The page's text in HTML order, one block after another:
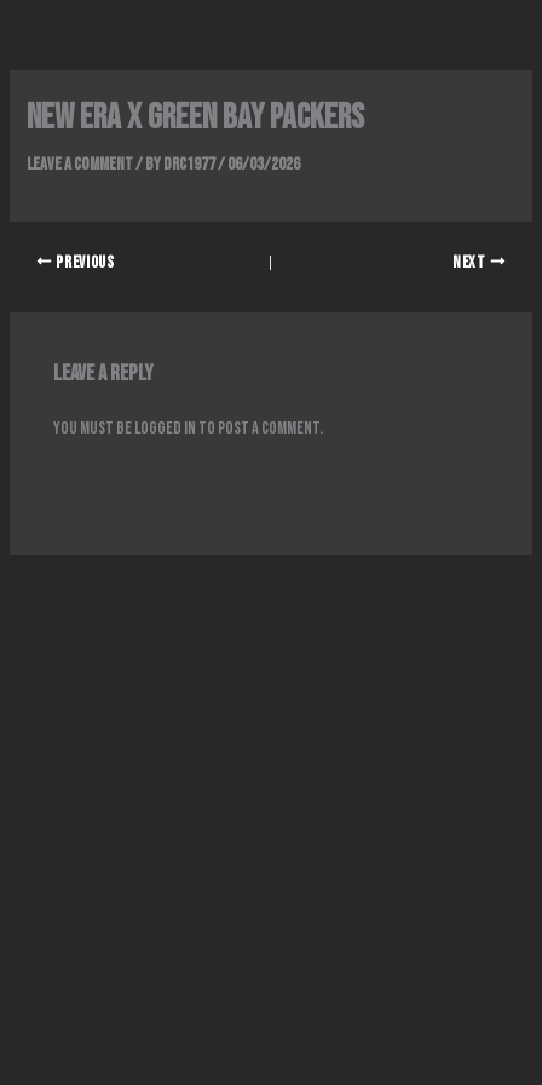
NEW ERA x GREEN BAY PACKERS
Leave a Comment/ ByDRC1977/06/03/2026
PREVIOUS NEXT
Leave a Reply
You must belogged in to post a comment.